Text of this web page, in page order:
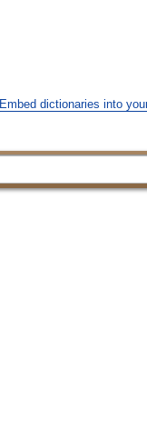
Embed dictionaries into